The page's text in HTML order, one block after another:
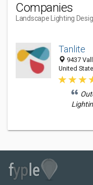
Companies
Landscape Lighting
Tanlite
9437
United